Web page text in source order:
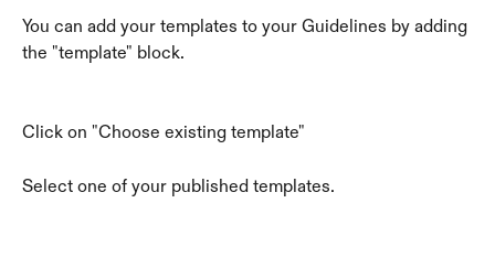
You can add your templates to your Guidelines by adding
the "template" block.
Click on "Choose existing template"
Select one of your published templates.